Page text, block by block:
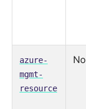
azure-
mgmt-
resource
No